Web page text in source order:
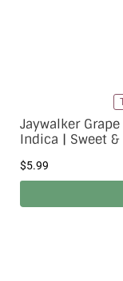
Jaywalker
Indica | Sweet &
$5.99